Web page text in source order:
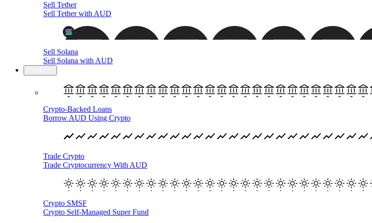
Sell Tether
Sell Tether with AUD
Sell Solana
Sell Solana with AUD
Crypto-Backed Loans
Borrow AUD Using Crypto
Trade Crypto
Trade Cryptocurrency With AUD
Crypto SMSF
Crypto Self-Managed Super Fund